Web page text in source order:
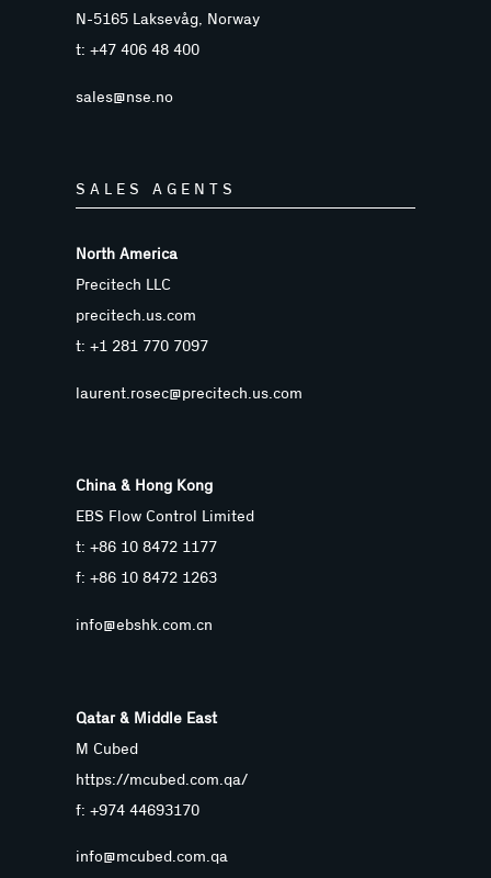
N-5165 Laksevåg, Norway
t: +47 406 48 400
sales@nse.no
SALES AGENTS
North America
Precitech LLC
precitech.us.com
t: +1 281 770 7097
laurent.rosec@precitech.us.com
China & Hong Kong
EBS Flow Control Limited
t: +86 10 8472 1177
f: +86 10 8472 1263
info@ebshk.com.cn
Qatar & Middle East
M Cubed
https://mcubed.com.qa/
f: +974 44693170
info@mcubed.com.qa